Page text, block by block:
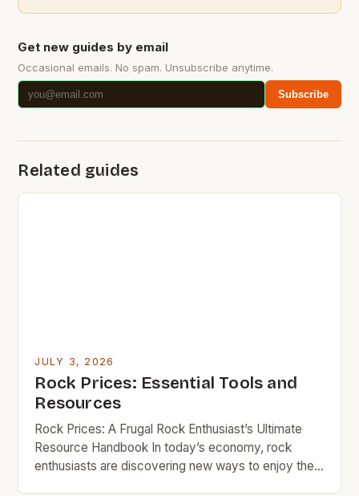
Get new guides by email
Occasional emails. No spam. Unsubscribe anytime.
Subscribe
Related guides
JULY 3, 2026
Rock Prices: Essential Tools and
Resources
Rock Prices: A Frugal Rock Enthusiast’s Ultimate
Resource Handbook In today’s economy, rock
enthusiasts are discovering new ways to enjoy their